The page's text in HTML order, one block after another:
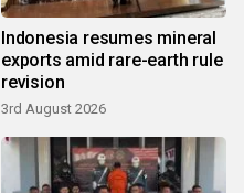
Indonesia resumes mineral
exports amid rare-earth rule
revision
3rd August 2026